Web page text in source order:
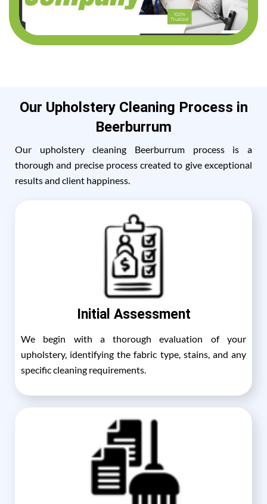
Our Upholstery Cleaning Process in
Beerburrum
Our upholstery cleaning Beerburrum process is a
thorough and precise process created to give exceptional
results and client happiness.
Initial Assessment
We begin with a thorough evaluation of your
upholstery, identifying the fabric type, stains, and any
specific cleaning requirements.